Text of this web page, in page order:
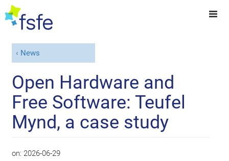
News
Open Hardware and
Free Software: Teufel
Mynd, a case study
on: 2026-06-29